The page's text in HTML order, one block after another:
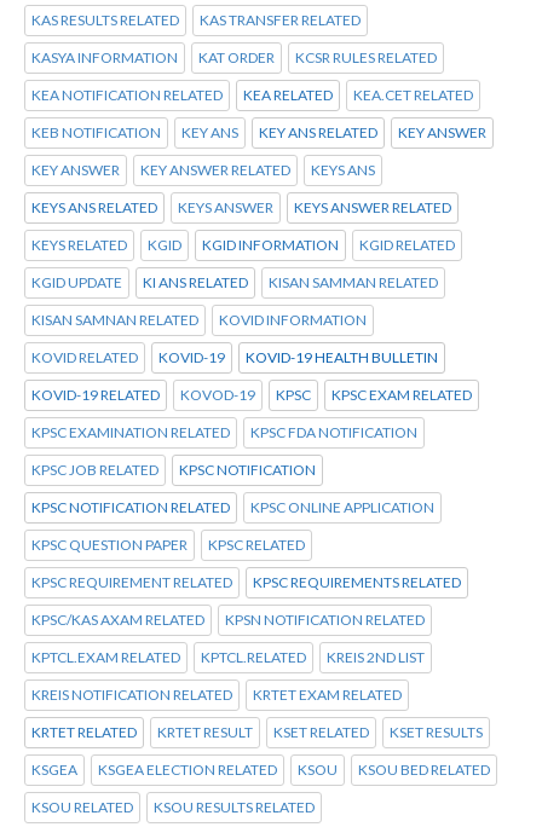
KAS RESULTS RELATED KAS TRANSFER RELATED
KASYA INFORMATION KAT ORDER KCSR RULES RELATED
KEA NOTIFICATION RELATED KEA RELATED KEA.CET RELATED
KEB NOTIFICATION KEY ANS KEY ANS RELATED KEY ANSWER
KEY ANSWER KEY ANSWER RELATED KEYS ANS
KEYS ANS RELATED KEYS ANSWER KEYS ANSWER RELATED
KEYS RELATED KGID KGID INFORMATION KGID RELATED
KGID UPDATE KI ANS RELATED KISAN SAMMAN RELATED
KISAN SAMNAN RELATED KOVID INFORMATION
KOVID RELATED KOVID-19 KOVID-19 HEALTH BULLETIN
KOVID-19 RELATED KOVOD-19 KPSC KPSC EXAM RELATED
KPSC EXAMINATION RELATED KPSC FDA NOTIFICATION
KPSC JOB RELATED KPSC NOTIFICATION
KPSC NOTIFICATION RELATED KPSC ONLINE APPLICATION
KPSC QUESTION PAPER KPSC RELATED
KPSC REQUIREMENT RELATED KPSC REQUIREMENTS RELATED
KPSC/KAS AXAM RELATED KPSN NOTIFICATION RELATED
KPTCL.EXAM RELATED KPTCL.RELATED KREIS 2ND LIST
KREIS NOTIFICATION RELATED KRTET EXAM RELATED
KRTET RELATED KRTET RESULT KSET RELATED KSET RESULTS
KSGEA KSGEA ELECTION RELATED KSOU KSOU BED RELATED
KSOU RELATED KSOU RESULTS RELATED